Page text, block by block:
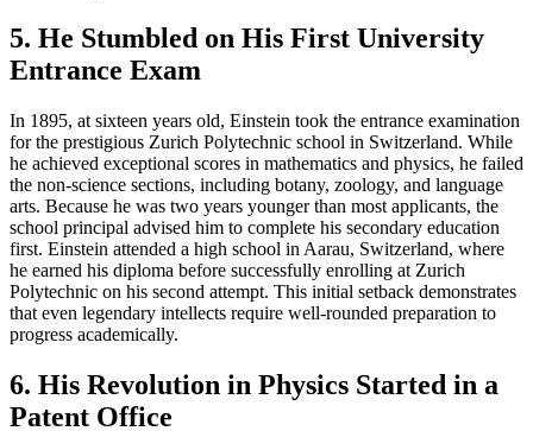
5. He Stumbled on His First University
Entrance Exam
In 1895, at sixteen years old, Einstein took the entrance examination
for the prestigious Zurich Polytechnic school in Switzerland. While
he achieved exceptional scores in mathematics and physics, he failed
the non-science sections, including botany, zoology, and language
arts. Because he was two years younger than most applicants, the
school principal advised him to complete his secondary education
first. Einstein attended a high school in Aarau, Switzerland, where
he earned his diploma before successfully enrolling at Zurich
Polytechnic on his second attempt. This initial setback demonstrates
that even legendary intellects require well-rounded preparation to
progress academically.
6. His Revolution in Physics Started in a
Patent Office